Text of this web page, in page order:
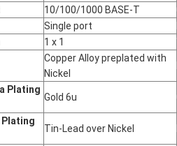
10/100/1000 BASE-T
Single port
1 x 1
Copper Alloy preplated with
Nickel
Plating
Gold 6u
Tin-Lead over Nickel